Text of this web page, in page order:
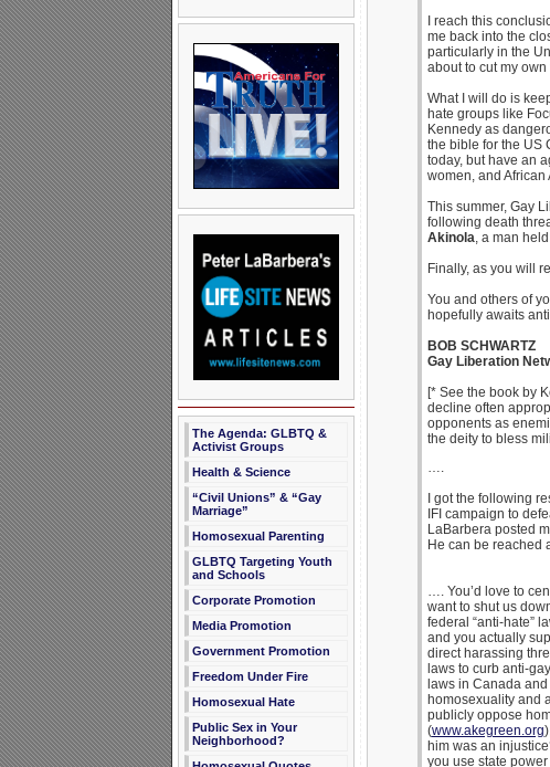
The Agenda: GLBTQ &
Activist Groups
Health & Science
“Civil Unions” & “Gay
Marriage”
Homosexual Parenting
GLBTQ Targeting Youth
and Schools
Corporate Promotion
Media Promotion
Government Promotion
Freedom Under Fire
Homosexual Hate
Public Sex in Your
Neighborhood?
I reach this
me back into the
particularly in the
about to cut my own
What I will do is
hate groups like
Kennedy as
the bible for the US
today, but have an
women, and
This summer, Gay
following death
Akinola, a man
Finally, as you will
You and others of
hopefully awaits
BOB SCHWARTZ
Gay Liberation
[* See the book by
decline often
opponents as
the deity to bless
….
I got the following
IFI campaign to
LaBarbera posted
He can be reached
…. You’d love to
want to shut us
federal “anti-hate”
and you actually
direct harassing
laws to curb anti-
laws in Canada
homosexuality and
publicly oppose
(www.akegreen.org
him was an
you use state